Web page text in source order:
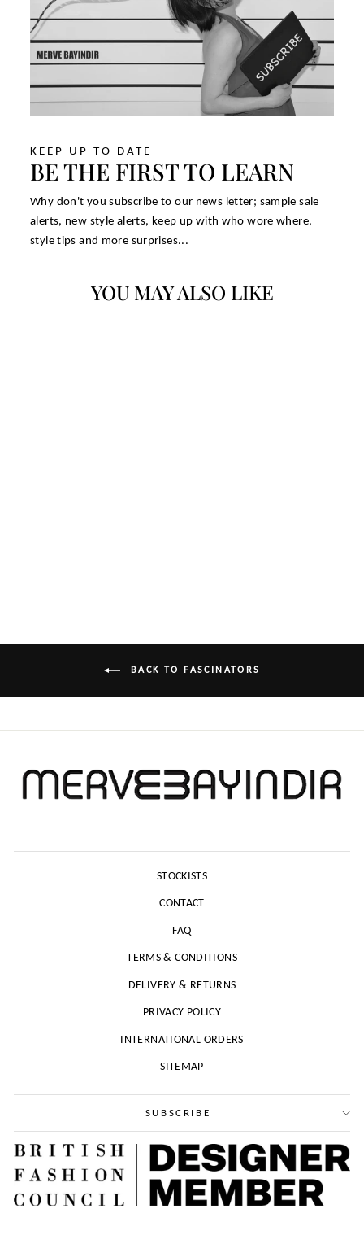
KEEP UP TO DATE
BE THE FIRST TO LEARN
Why don't you subscribe to our news letter; sample sale
alerts, new style alerts, keep up with who wore where,
style tips and more surprises...
YOU MAY ALSO LIKE
BACK TO FASCINATORS
STOCKISTS
CONTACT
FAQ
TERMS & CONDITIONS
DELIVERY & RETURNS
PRIVACY POLICY
INTERNATIONAL ORDERS
SITEMAP
SUBSCRIBE